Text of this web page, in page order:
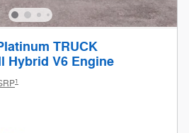
TRUCK
Hybrid V6 Engine
1